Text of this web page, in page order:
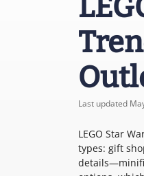
Last updated
LEGO Star
types: gift